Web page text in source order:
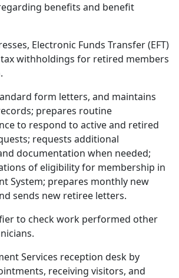
benefits and benefit
Electronic Funds Transfer (EFT)
withholdings for retired members
form letters, and maintains
prepares routine
to respond to active and retired
requests additional
documentation when needed;
of eligibility for membership in
System; prepares monthly new
sends new retiree letters.
to check work performed other
Services reception desk by
receiving visitors, and